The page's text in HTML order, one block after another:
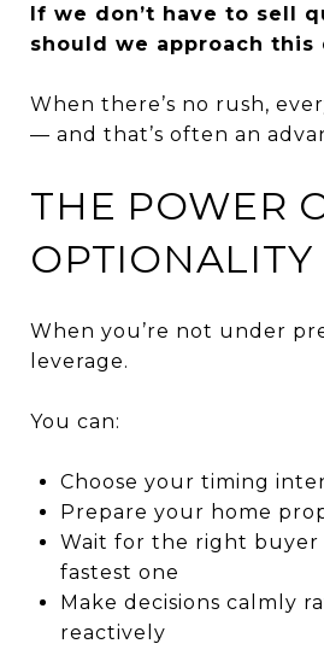
If we don’t have to sell
should we approach
When there’s no rush,
— and that’s often an
THE POWER
OPTIONALITY
When you’re not under
leverage.
You can:
Choose your timing
Prepare your home
Wait for the right buyer
fastest one
Make decisions calmly
reactively